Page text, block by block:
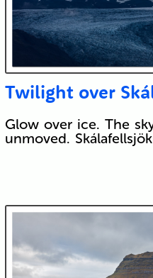
Twilight over
Glow over ice. The
unmoved.